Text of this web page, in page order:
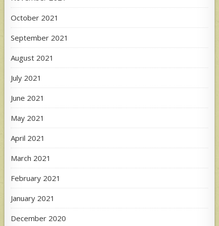
October 2021
September 2021
August 2021
July 2021
June 2021
May 2021
April 2021
March 2021
February 2021
January 2021
December 2020